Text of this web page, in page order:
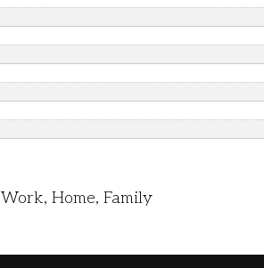
Work, Home, Family